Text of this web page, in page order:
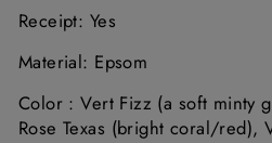
Receipt: Yes
Material: Epsom
Color :Vert Fizz (a soft minty
Rose Texas (bright coral/red),